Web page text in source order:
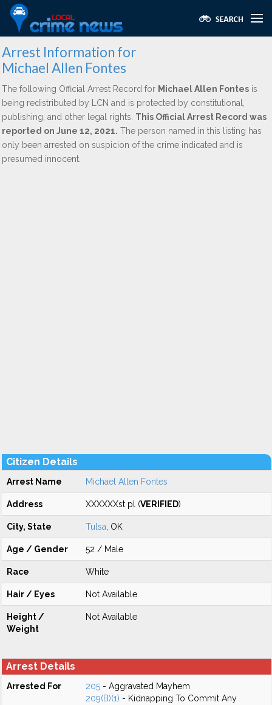
Arrest Information for
Michael Allen Fontes
The following Official Arrest Record for Michael Allen Fontes is
being redistributed by LCN and is protected by constitutional,
publishing, and other legal rights. This Official Arrest Record was
reported on June 12, 2021. The person named in this listing has
only been arrested on suspicion of the crime indicated and is
presumed innocent.
Citizen Details
Arrest Name Michael Allen Fontes
Address XXXXXXst pl (VERIFIED)
City, State Tulsa , OK
Age / Gender 52 / Male
Race White
Hair / Eyes Not Available
Height /
Weight
Not Available
Arrest Details
Arrested For 205 - Aggravated Mayhem
209(B)(1) - Kidnapping To Commit Any